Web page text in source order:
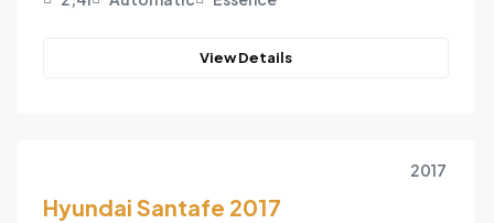
View Details
2017
Hyundai Santafe 2017